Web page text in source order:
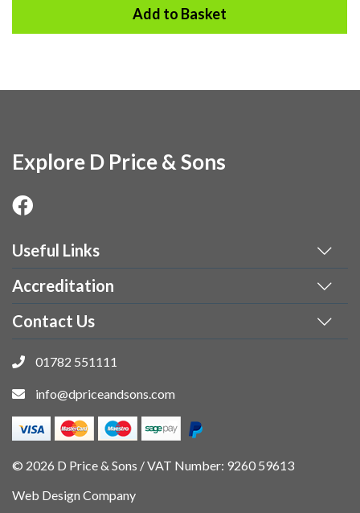
Add to Basket
Explore D Price & Sons
Useful Links
Accreditation
Contact Us
01782 551111
info@dpriceandsons.com
© 2026 D Price & Sons / VAT Number: 9260 59613
Web Design Company